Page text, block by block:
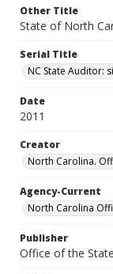
Other Title
State of North
Serial Title
NC State Auditor:
Date
2011
Creator
North Carolina.
Agency-Current
North Carolina
Publisher
Office of the